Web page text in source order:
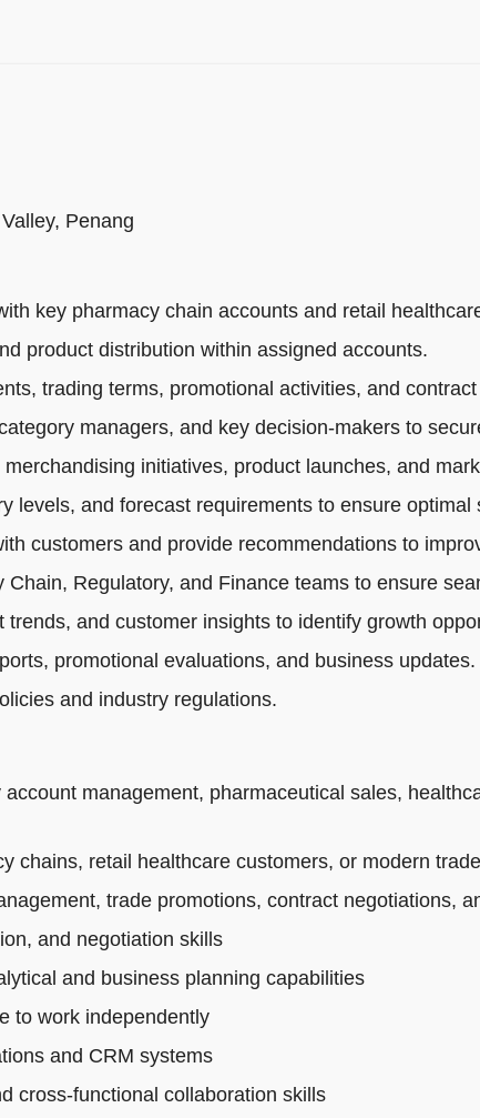
Penang
key pharmacy chain accounts and retail
product distribution within assigned accounts.
trading terms, promotional activities, and
managers, and key decision-makers to
initiatives, product launches, and
levels, and forecast requirements to ensure optimal
customers and provide recommendations to
Regulatory, and Finance teams to ensure
and customer insights to identify growth
promotional evaluations, and business updates.
and industry regulations.
account management, pharmaceutical sales,
chains, retail healthcare customers, or modern
trade promotions, contract negotiations,
and negotiation skills
and business planning capabilities
to work independently
and CRM systems
cross-functional collaboration skills